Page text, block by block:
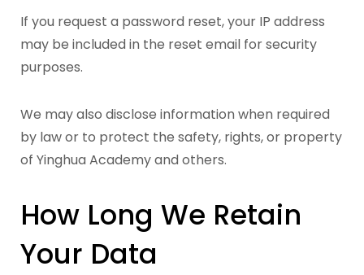
If you request a password reset, your IP address
may be included in the reset email for security
purposes.
We may also disclose information when required
by law or to protect the safety, rights, or property
of Yinghua Academy and others.
How Long We Retain
Your Data